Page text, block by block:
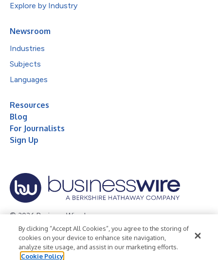
Explore by Industry
Newsroom
Industries
Subjects
Languages
Resources
Blog
For Journalists
Sign Up
© 2026 Business Wire, Inc.
Privacy Policy Cookie Policy
Accessibility Statement
Terms of Use
Legal
By clicking “Accept All Cookies”, you agree to the storing of
cookies on your device to enhance site navigation,
analyze site usage, and assist in our marketing efforts.
Cookie Policy